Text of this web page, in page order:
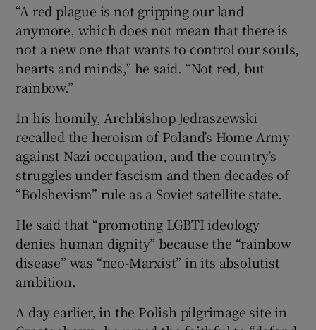
“A red plague is not gripping our land
anymore, which does not mean that there is
not a new one that wants to control our souls,
hearts and minds,” he said. “Not red, but
rainbow.”
In his homily, Archbishop Jedraszewski
recalled the heroism of Poland’s Home Army
against Nazi occupation, and the country’s
struggles under fascism and then decades of
“Bolshevism” rule as a Soviet satellite state.
He said that “promoting LGBTI ideology
denies human dignity” because the “rainbow
disease” was “neo-Marxist” in its absolutist
ambition.
A day earlier, in the Polish pilgrimage site in